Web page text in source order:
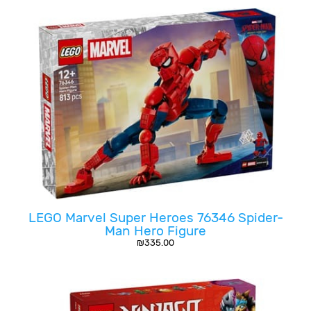
LEGO Marvel Super Heroes 76346 Spider-
Man Hero Figure
₪335.00